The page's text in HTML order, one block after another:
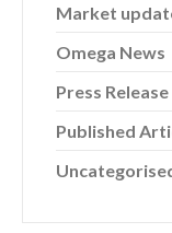
Market
Omega News
Press Release
Published